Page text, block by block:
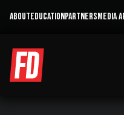
ABOUTEDUCATIONPARTNERSMEDIA